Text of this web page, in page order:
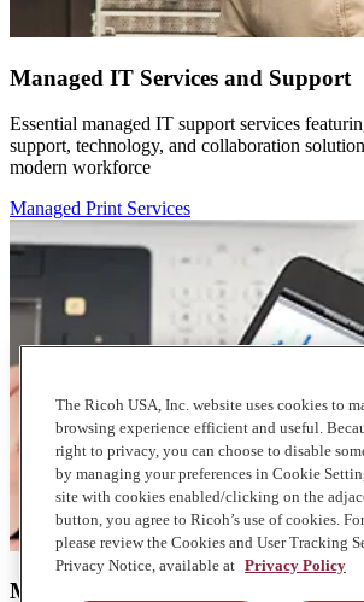
Managed IT Services and Support
Essential managed IT support services
support, technology, and collaboration
modern workforce
Managed Print Services
Managed Print Services
The Ricoh USA, Inc. website uses cookies to
browsing experience efficient and useful.
right to privacy, you can choose to disable
by managing your preferences in Cookie
site with cookies enabled/clicking on the
button, you agree to Ricoh’s use of cookies.
please review the Cookies and User Tracking
Privacy Notice, available at Privacy Policy